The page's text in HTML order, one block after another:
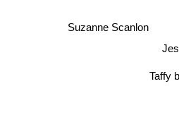
Suzanne Scanlon
Taffy